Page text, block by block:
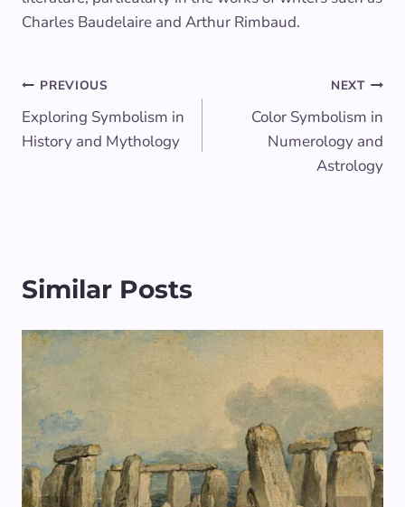
Charles Baudelaire and Arthur Rimbaud.
Post
navigation
PREVIOUS
Exploring Symbolism in
History and Mythology
NEXT
Color Symbolism in
Numerology and
Astrology
Similar Posts